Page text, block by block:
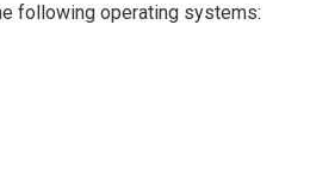
following operating systems: